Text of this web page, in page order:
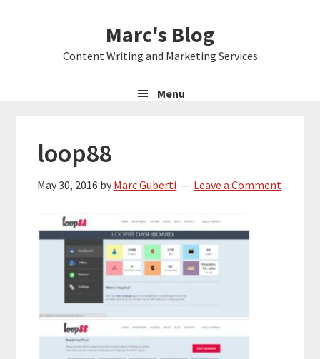
Marc's Blog
Content Writing and Marketing Services
Menu
loop88
May 30, 2016 by Marc Guberti Leave a Comment